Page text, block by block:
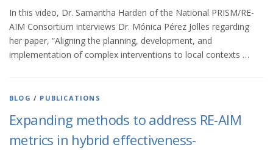
In this video, Dr. Samantha Harden of the National PRISM/RE-
AIM Consortium interviews Dr. Mónica Pérez Jolles regarding
her paper, “Aligning the planning, development, and
implementation of complex interventions to local contexts …
BLOG / PUBLICATIONS
Expanding methods to address RE-AIM
metrics in hybrid effectiveness-